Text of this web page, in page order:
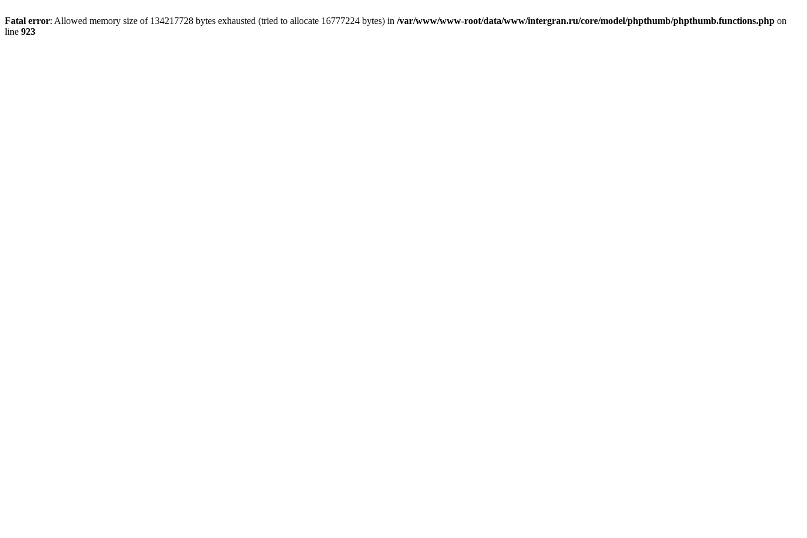
Fatal error: Allowed memory size of 134217728 bytes exhausted (tried to allocate 16777224 bytes) in /var/www/www-root/data/www/intergran.ru/core/model/phpthumb/phpthumb.functions.php on
line 923